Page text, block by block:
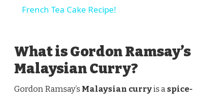
French Tea Cake Recipe!
What is Gordon Ramsay’s
Malaysian Curry?
Gordon Ramsay’s Malaysian curryis aspice-